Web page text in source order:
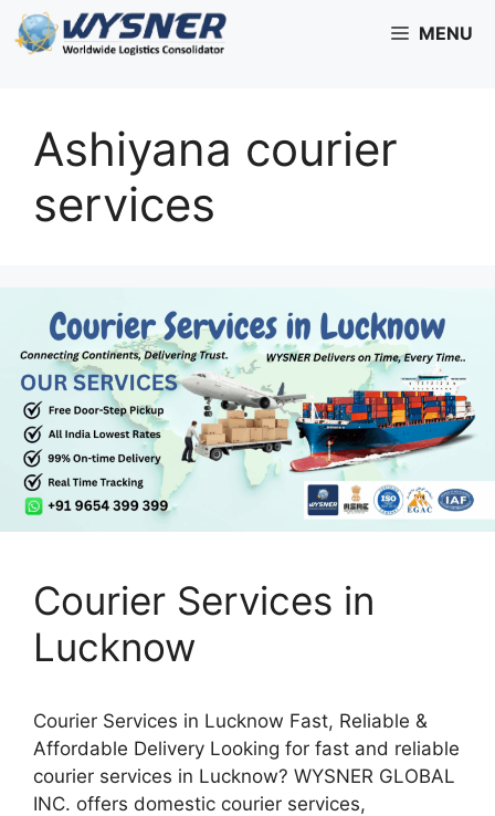
Skip
to
MENU
Ashiyana courier
services
Courier Services in
Lucknow
Courier Services in Lucknow Fast, Reliable &
Affordable Delivery Looking for fast and reliable
courier services in Lucknow? WYSNER GLOBAL
INC. offers domestic courier services,